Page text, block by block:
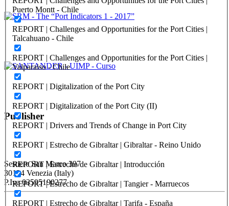
Puerto Montt - Chile
REPORT | Challenges and Opportunities for the Port Cities |
Talcahuano - Chile
REPORT | Challenges and Opportunities for the Port Cities |
Valparaiso - Chile
REPORT | Digitalization of the Port City
REPORT | Digitalization of the Port City (II)
REPORT | Drivers and Trends of Change in Port City
REPORT | Estrecho de Gibraltar | Gibraltar - Reino Unido
REPORT | Estrecho de Gibraltar | Introducción
REPORT | Estrecho de Gibraltar | Tangier - Marruecos
REPORT | Estrecho de Gibraltar | Tarifa - España
Editorial Team of PORTUS
SRM – The “Port Indicators 1 – 2017”
Editorial Team of PORTUS
SANTANDER – UIMP – Curso
Publisher
RETE – Association for the Collaboration between Ports and Cities
Sestiere San Marco 397
30124 Venezia (Italy)
P.Iva 03595190277